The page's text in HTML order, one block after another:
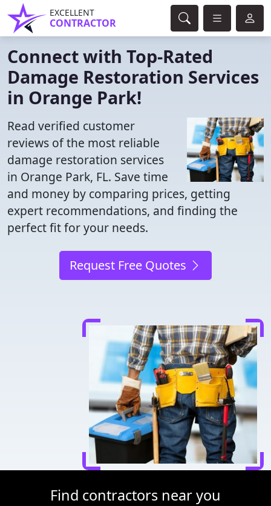
EXCELLENT
CONTRACTOR
Connect with Top-Rated
Damage Restoration Services
in Orange Park!
Read verified customer
reviews of the most reliable
damage restoration services
in Orange Park, FL. Save time
and money by comparing prices, getting
expert recommendations, and finding the
perfect fit for your needs.
Request Free Quotes
Find contractors near you